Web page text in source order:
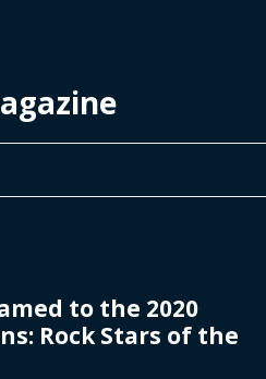
to the 2020
Rock Stars of the